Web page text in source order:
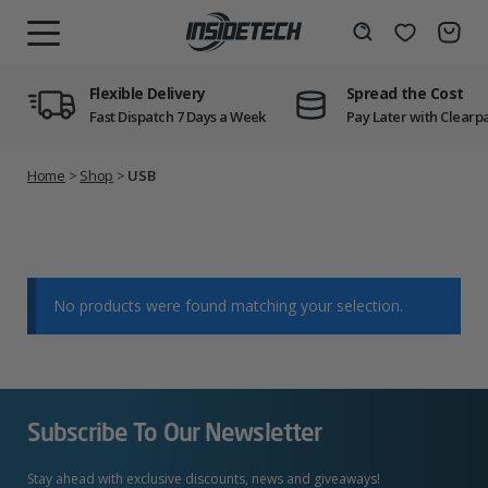
Wishlist
Flexible Delivery
Fast Dispatch 7 Days a Week
Spread the Cost
Pay Later with
Home > Shop > USB
No products were found matching your selection.
Subscribe To Our Newsletter
Stay ahead with exclusive discounts, news and giveaways!